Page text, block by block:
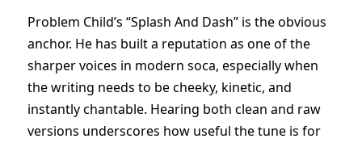
Problem Child’s “Splash And Dash” is the obvious
anchor. He has built a reputation as one of the
sharper voices in modern soca, especially when
the writing needs to be cheeky, kinetic, and
instantly chantable. Hearing both clean and raw
versions underscores how useful the tune is for